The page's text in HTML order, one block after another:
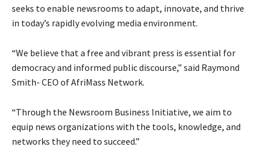
seeks to enable newsrooms to adapt, innovate, and thrive
in today’s rapidly evolving media environment.
“We believe that a free and vibrant press is essential for
democracy and informed public discourse,” said Raymond
Smith- CEO of AfriMass Network.
“Through the Newsroom Business Initiative, we aim to
equip news organizations with the tools, knowledge, and
networks they need to succeed.”